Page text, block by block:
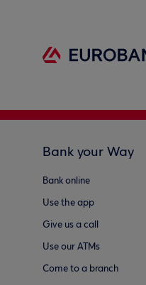
Bank your Way
Bank online
Use the app
Give us a call
Use our ATMs
Come to a branch